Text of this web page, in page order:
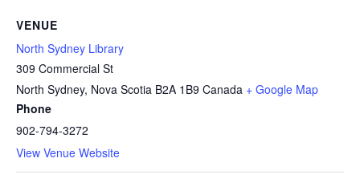
VENUE
North Sydney Library
309 Commercial St
North Sydney, Nova Scotia B2A 1B9 Canada + Google Map
Phone
902-794-3272
View Venue Website